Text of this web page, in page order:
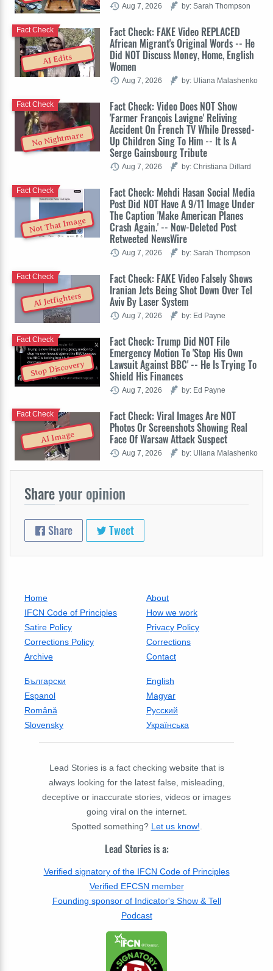
Aug 7, 2026 by: Sarah Thompson
AI Edits
Fact Check: FAKE Video REPLACED
African Migrant's Original Words -- He
Did NOT Discuss Money, Home, English
Women
Fact Check
Aug 7, 2026 by: Uliana Malashenko
No Nightmare
Fact Check: Video Does NOT Show
'Farmer François Lavigne' Reliving
Accident On French TV While Dressed-
Up Children Sing To Him -- It Is A
Serge Gainsbourg Tribute
Fact Check
Aug 7, 2026 by: Christiana Dillard
Not That Image
Fact Check: Mehdi Hasan Social Media
Post Did NOT Have A 9/11 Image Under
The Caption 'Make American Planes
Crash Again.' -- Now-Deleted Post
Retweeted NewsWire
Fact Check
Aug 7, 2026 by: Sarah Thompson
AI Jetfighters
Fact Check: FAKE Video Falsely Shows
Iranian Jets Being Shot Down Over Tel
Aviv By Laser System
Fact Check
Aug 7, 2026 by: Ed Payne
Stop Discovery
Fact Check: Trump Did NOT File
Emergency Motion To 'Stop His Own
Lawsuit Against BBC' -- He Is Trying To
Shield His Finances
Fact Check
Aug 7, 2026 by: Ed Payne
AI Image
Fact Check: Viral Images Are NOT
Photos Or Screenshots Showing Real
Face Of Warsaw Attack Suspect
Fact Check
Aug 7, 2026 by: Uliana Malashenko
Shareyour opinion
Share Tweet
Home
About
IFCN Code of Principles
How we work
Satire Policy
Privacy Policy
Corrections Policy
Corrections
Archive
Contact
Български
English
Espanol
Magyar
Română
Русский
Slovensky
Українська
Lead Stories is a fact checking website that is
always looking for the latest false, misleading,
deceptive or inaccurate stories, videos or images
going viral on the internet.
Spotted something? Let us know!
Lead Stories is a:
Verified signatory of the IFCN Code of Principles
Verified EFCSN member
Founding sponsor of Indicator's Show & Tell
Podcast